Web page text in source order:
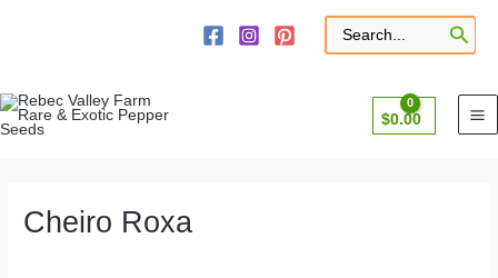
Search
for:
$0.00
Cheiro Roxa